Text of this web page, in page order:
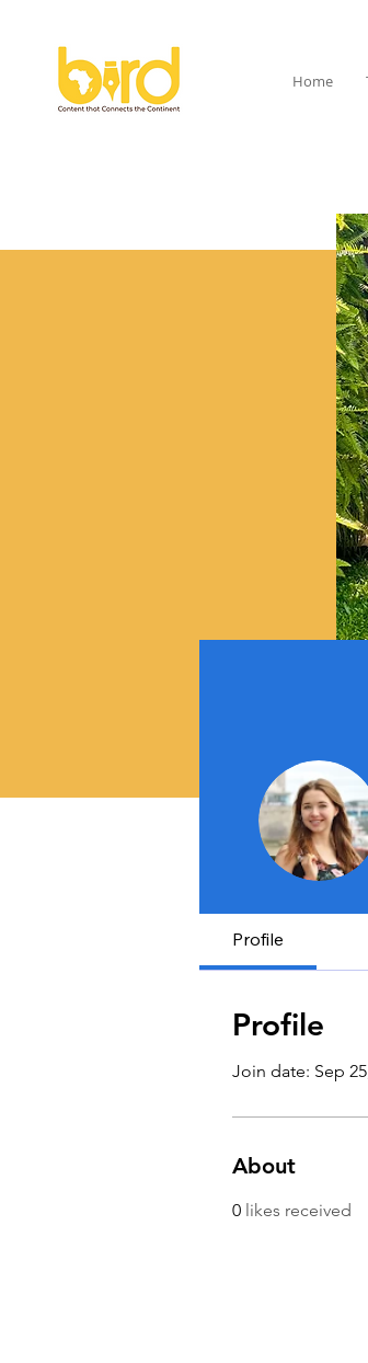
Home
Profile
Profile
Join date: Sep
About
0 likes received